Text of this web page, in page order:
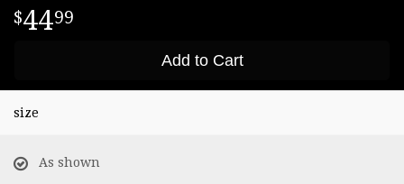
4499
Add to Cart
size
As shown